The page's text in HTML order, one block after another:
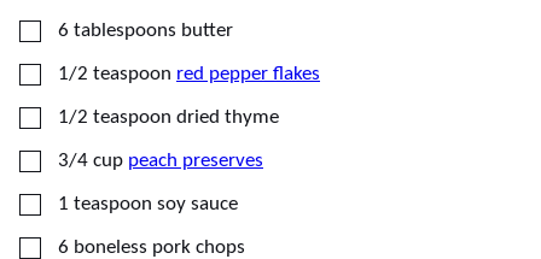
▢
6 tablespoons butter
▢
1/2 teaspoon red pepper flakes
▢
1/2 teaspoon dried thyme
▢
3/4 cup peach preserves
▢
1 teaspoon soy sauce
▢
6 boneless pork chops